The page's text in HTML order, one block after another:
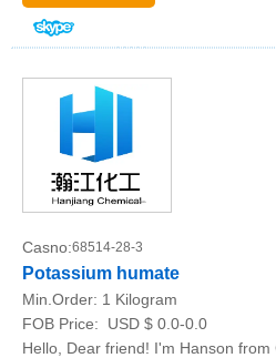
Casno:68514-28-3
Potassium humate
Min.Order: 1 Kilogram
FOB Price:
USD $ 0.0-0.0
Hello, Dear friend! I'm Hanson